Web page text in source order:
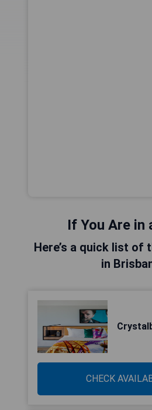
If You Are in
Here’s a quick list of
in
CHECK